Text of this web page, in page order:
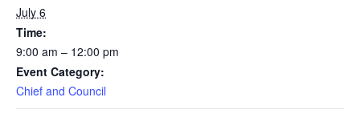
July 6
Time:
9:00 am – 12:00 pm
Event Category:
Chief and Council